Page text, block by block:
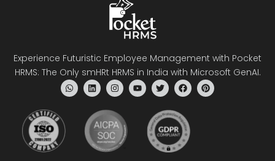
Experience Futuristic Employee Management with Pocket
HRMS: The Only smHRt HRMS in India with Microsoft GenAI.